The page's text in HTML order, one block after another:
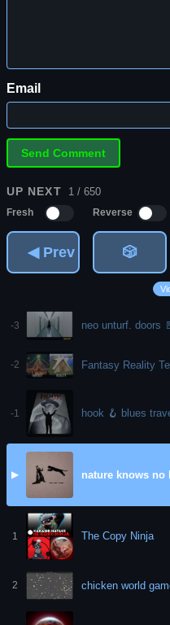
Email
UP NEXT 1 / 650
Fresh Reverse
◀ Prev 🎲
-3 neo unturf. doors
-2 Fantasy Reality
-1 hook 🪝 blues
▶ nature knows no
1 The Copy Ninja
2 chicken world